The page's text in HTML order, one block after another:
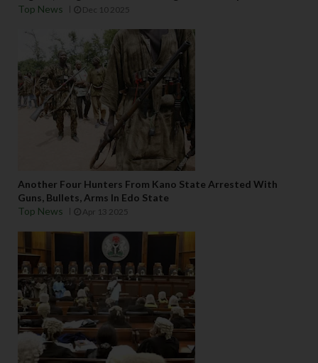
Top News
Dec 10 2025
Another Four Hunters From Kano State Arrested With
Guns, Bullets, Arms In Edo State
Top News
Apr 13 2025